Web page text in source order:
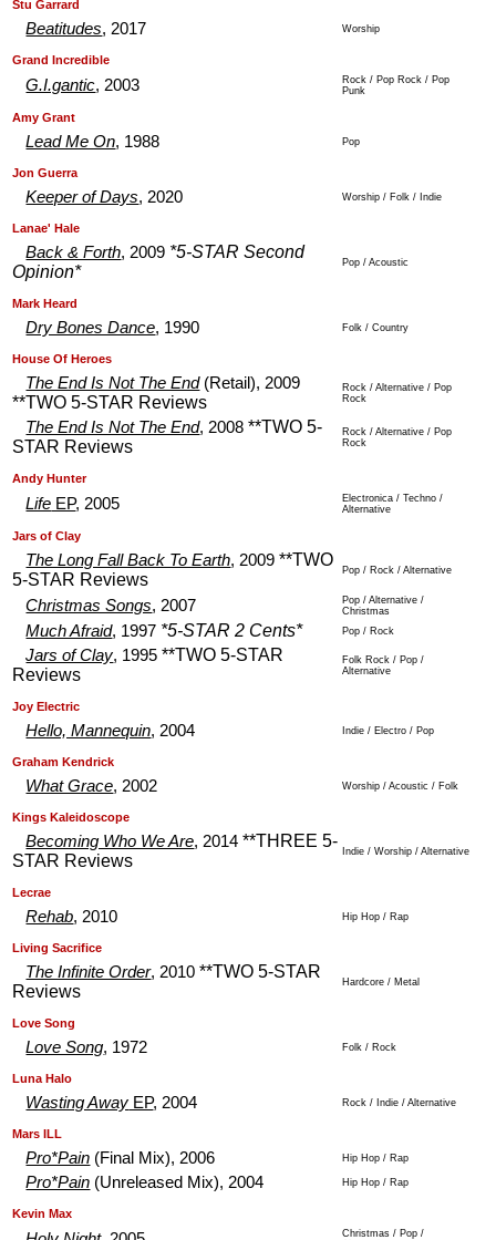
Stu Garrard
Beatitudes, 2017 Worship
Grand Incredible
G.I.gantic, 2003
Rock / Pop Rock / Pop
Punk
Amy Grant
Lead Me On, 1988 Pop
Jon Guerra
Keeper of Days, 2020 Worship / Folk / Indie
Lanae' Hale
Back & Forth, 2009 *5-STAR Second
Opinion*
Pop / Acoustic
Mark Heard
Dry Bones Dance, 1990 Folk / Country
House Of Heroes
The End Is Not The End(Retail), 2009
**TWO 5-STAR Reviews
Rock / Alternative / Pop
Rock
The End Is Not The End, 2008 **TWO 5-
STAR Reviews
Rock / Alternative / Pop
Rock
Andy Hunter
Life EP, 2005
Electronica / Techno /
Alternative
Jars of Clay
The Long Fall Back To Earth, 2009 **TWO
5-STAR Reviews
Pop / Rock / Alternative
Christmas Songs, 2007
Pop / Alternative /
Christmas
Much Afraid, 1997 *5-STAR 2 Cents* Pop / Rock
Jars of Clay, 1995 **TWO 5-STAR
Reviews
Folk Rock / Pop /
Alternative
Joy Electric
Hello, Mannequin, 2004 Indie / Electro / Pop
Graham Kendrick
What Grace, 2002 Worship / Acoustic / Folk
Kings Kaleidoscope
Becoming Who We Are, 2014 **THREE 5-
STAR Reviews
Indie / Worship / Alternative
Lecrae
Rehab, 2010 Hip Hop / Rap
Living Sacrifice
The Infinite Order, 2010 **TWO 5-STAR
Reviews
Hardcore / Metal
Love Song
Love Song, 1972 Folk / Rock
Luna Halo
Wasting Away EP, 2004 Rock / Indie / Alternative
Mars ILL
Pro*Pain (Final Mix), 2006 Hip Hop / Rap
Pro*Pain (Unreleased Mix), 2004 Hip Hop / Rap
Kevin Max
Christmas / Pop /